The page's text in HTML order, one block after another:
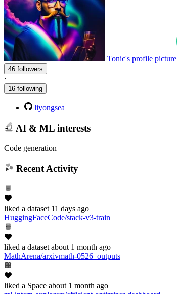
Tonic's profile picture
46 followers
·
16 following
liyongsea
AI & ML interests
Code generation
Recent Activity
liked a dataset 11 days ago
HuggingFaceCode/stack-v3-train
liked a dataset about 1 month ago
MathArena/arxivmath-0526_outputs
liked a Space about 1 month ago